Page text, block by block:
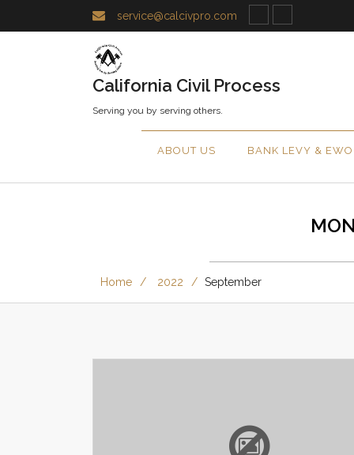
service@calcivpro.com
California Civil Process
Serving you by serving others.
ABOUT US BANK LEVY & EWO
Home 2022 September